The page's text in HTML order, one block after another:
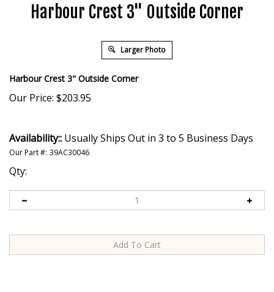
Harbour Crest 3" Outside Corner
Larger Photo
Harbour Crest 3" Outside Corner
Our Price: $203.95
Availability:: Usually Ships Out in 3 to 5 Business Days
Our Part #: 39AC30046
Qty: